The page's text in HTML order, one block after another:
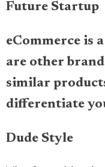
Future Startup
eCommerce is
are other
similar
differentiate
Dude Style